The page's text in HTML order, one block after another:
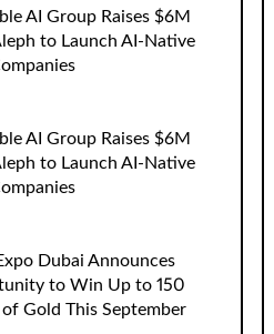
AI Group Raises $6M
to Launch AI-Native
AI Group Raises $6M
to Launch AI-Native
Dubai Announces
to Win Up to 150
Gold This September